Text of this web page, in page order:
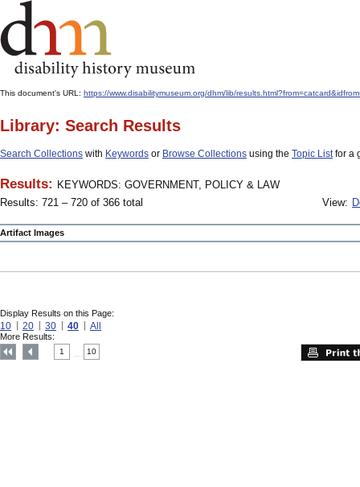
This document's URL: https://www.disabilitymuseum.org/dhm/lib/
Library: Search Results
Search Collections with Keywords or Browse Collections using the Topic Listfor a
Results: KEYWORDS: GOVERNMENT, POLICY & LAW
Results: 721 – 720 of 366 total
View:
Artifact Images
Display Results on this Page:
10 20 30 40 All
More Results:
1 10